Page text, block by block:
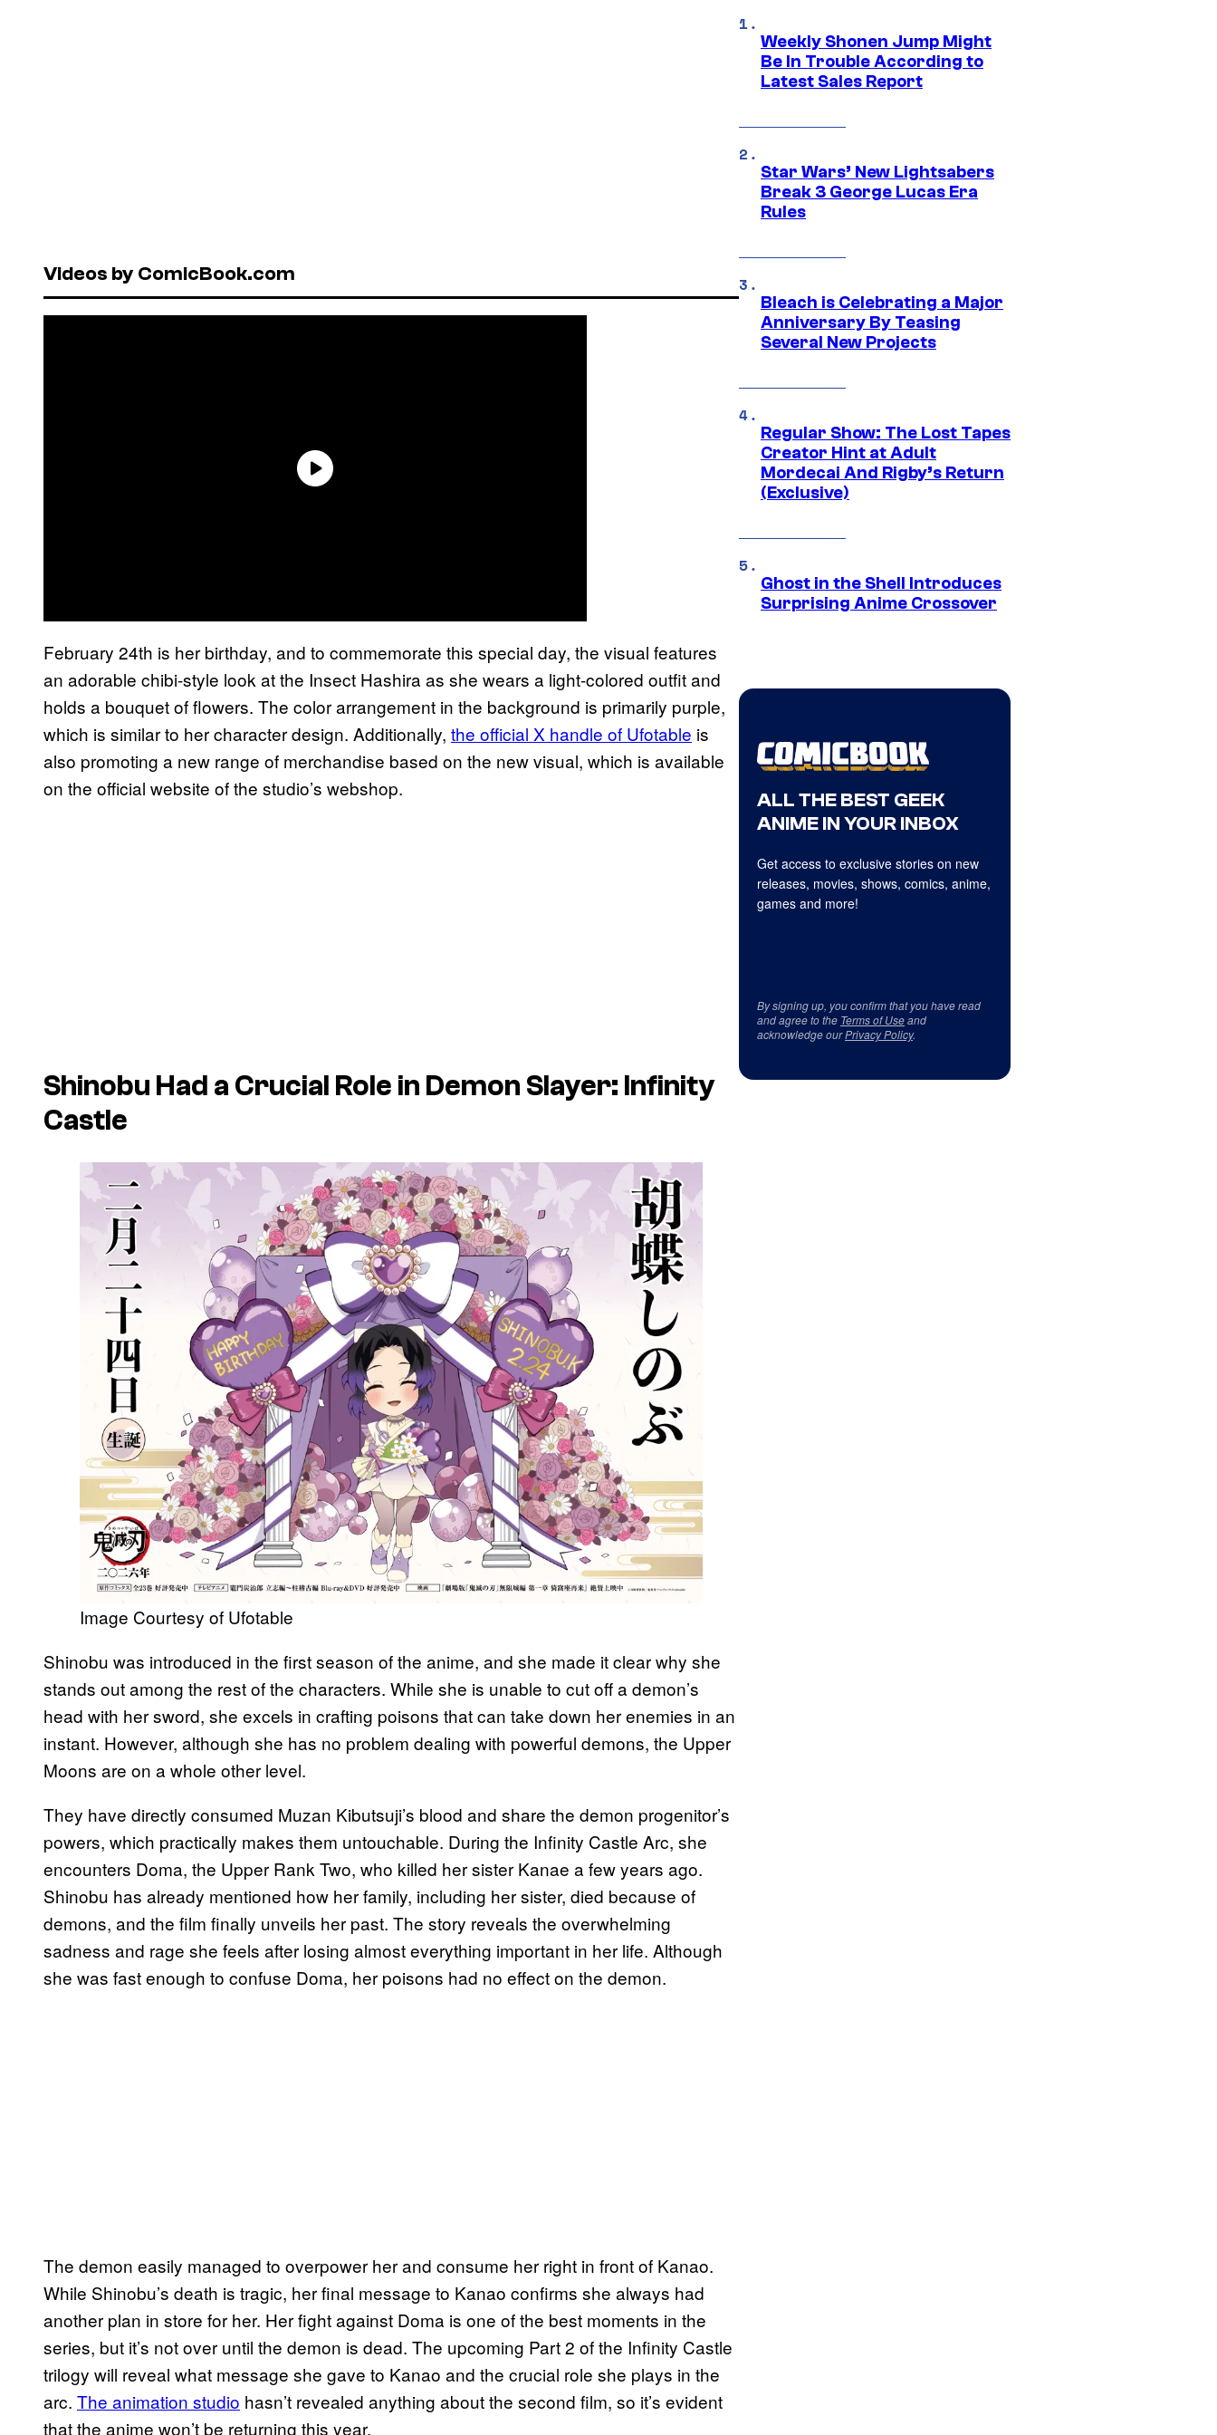
Videos by ComicBook.com
February 24th is her birthday, and to commemorate this special day, the visual features
an adorable chibi-style look at the Insect Hashira as she wears a light-colored outfit and
holds a bouquet of flowers. The color arrangement in the background is primarily purple,
which is similar to her character design. Additionally, the official X handle of Ufotable is
also promoting a new range of merchandise based on the new visual, which is available
on the official website of the studio’s webshop.
Shinobu Had a Crucial Role in Demon Slayer: Infinity
Castle
Image Courtesy of Ufotable
Shinobu was introduced in the first season of the anime, and she made it clear why she
stands out among the rest of the characters. While she is unable to cut off a demon’s
head with her sword, she excels in crafting poisons that can take down her enemies in an
instant. However, although she has no problem dealing with powerful demons, the Upper
Moons are on a whole other level.
They have directly consumed Muzan Kibutsuji’s blood and share the demon progenitor’s
powers, which practically makes them untouchable. During the Infinity Castle Arc, she
encounters Doma, the Upper Rank Two, who killed her sister Kanae a few years ago.
Shinobu has already mentioned how her family, including her sister, died because of
demons, and the film finally unveils her past. The story reveals the overwhelming
sadness and rage she feels after losing almost everything important in her life. Although
she was fast enough to confuse Doma, her poisons had no effect on the demon.
The demon easily managed to overpower her and consume her right in front of Kanao.
While Shinobu’s death is tragic, her final message to Kanao confirms she always had
another plan in store for her. Her fight against Doma is one of the best moments in the
series, but it’s not over until the demon is dead. The upcoming Part 2 of the Infinity Castle
trilogy will reveal what message she gave to Kanao and the crucial role she plays in the
arc. The animation studio hasn’t revealed anything about the second film, so it’s evident
that the anime won’t be returning this year.
Weekly Shonen Jump Might
Be In Trouble According to
Latest Sales Report
Star Wars’ New Lightsabers
Break 3 George Lucas Era
Rules
Bleach is Celebrating a Major
Anniversary By Teasing
Several New Projects
Regular Show: The Lost Tapes
Creator Hint at Adult
Mordecai And Rigby’s Return
(Exclusive)
Ghost in the Shell Introduces
Surprising Anime Crossover
ALL THE BEST GEEK
ANIME IN YOUR INBOX
Get access to exclusive stories on new
releases, movies, shows, comics, anime,
games and more!
By signing up, you confirm that you have read
and agree to the Terms of Useand
acknowledge ourPrivacy Policy.